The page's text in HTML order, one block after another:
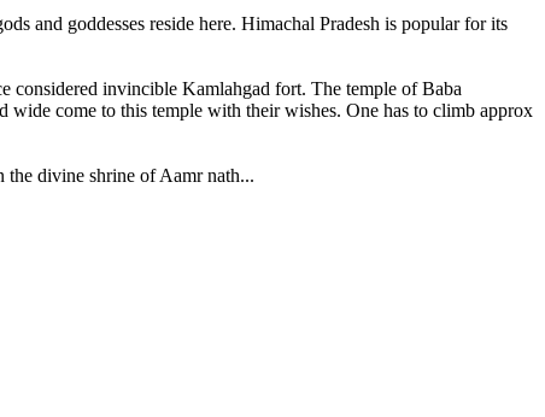
and goddesses reside here. Himachal Pradesh is popular for its
considered invincible Kamlahgad fort. The temple of Baba
come to this temple with their wishes. One has to climb approx
the divine shrine of Aamr nath...